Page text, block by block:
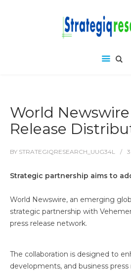
World
Release
BY STRATEGIQRESEARCH_UUG34L
Strategic partnership aims to
World Newswire, an emerging
strategic partnership with
press release network.
The collaboration is designed to
developments, and business